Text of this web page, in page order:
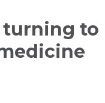
turning to